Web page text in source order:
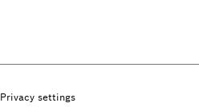
Privacy settings